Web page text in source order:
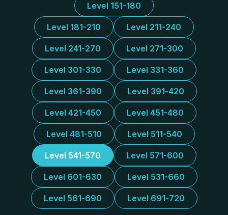
Level 151-180
Level 181-210 Level 211-240
Level 241-270 Level 271-300
Level 301-330 Level 331-360
Level 361-390 Level 391-420
Level 421-450 Level 451-480
Level 481-510 Level 511-540
Level 541-570 Level 571-600
Level 601-630 Level 531-660
Level 561-690 Level 691-720